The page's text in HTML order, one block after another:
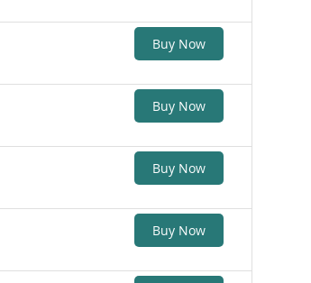
Buy Now
Buy Now
Buy Now
Buy Now